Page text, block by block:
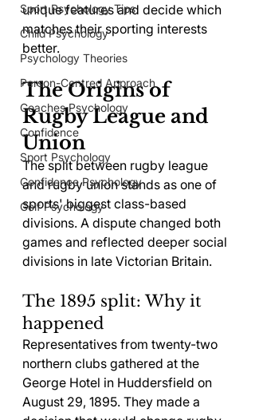
Sport Psychology Tips
Child Psychology
Psychology Theories
Person-Centred Approach
Coaches Psychology
Confidence
Sport Psychology
Confidence Psychology
Golf Psychology
unique features and decide which
matches their sporting interests
better.
The Origins of
Rugby League and
Union
The split between rugby league
and rugby union stands as one of
sports' biggest class-based
divisions. A dispute changed both
games and reflected deeper social
divisions in late Victorian Britain.
The 1895 split: Why it
happened
Representatives from twenty-two
northern clubs gathered at the
George Hotel in Huddersfield on
August 29, 1895. They made a